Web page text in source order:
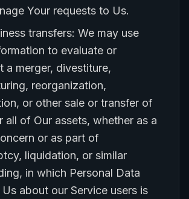
Your requests to Us.
transfers: We may use
to evaluate or
a merger, divestiture,
reorganization,
or other sale or transfer of
all of Our assets, whether as a
or as part of
liquidation, or similar
in which Personal Data
about our Service users is